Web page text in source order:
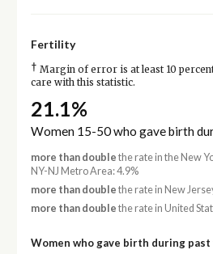
Fertility
† Margin of error is at least 10
care with this statistic.
21.1%
Women 15-50 who gave birth
more than double the rate in the New
NY-NJ Metro Area: 4.9%
more than double the rate in New
more than double the rate in United
Women who gave birth during past